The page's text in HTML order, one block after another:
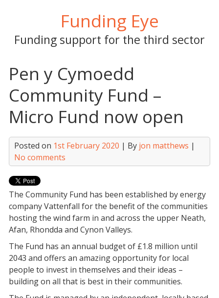
Funding Eye
Funding support for the third sector
Pen y Cymoedd
Community Fund –
Micro Fund now open
Posted on 1st February 2020 | By jon matthews |
No comments
The Community Fund has been established by energy
company Vattenfall for the benefit of the communities
hosting the wind farm in and across the upper Neath,
Afan, Rhondda and Cynon Valleys.
The Fund has an annual budget of £1.8 million until
2043 and offers an amazing opportunity for local
people to invest in themselves and their ideas –
building on all that is best in their communities.